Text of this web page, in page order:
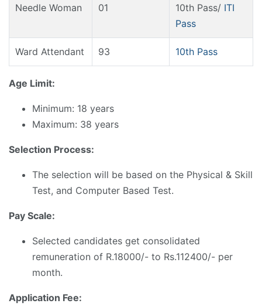
Needle Woman 01 10th Pass/ ITI
Pass
Ward Attendant 93 10th Pass
Age Limit:
Minimum: 18 years
Maximum: 38 years
Selection Process:
The selection will be based on the Physical & Skill
Test, and Computer Based Test.
Pay Scale:
Selected candidates get consolidated
remuneration of R.18000/- to Rs.112400/- per
month.
Application Fee: